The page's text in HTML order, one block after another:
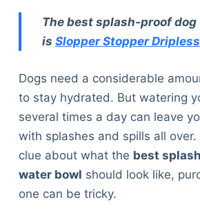
The best splash-proof dog
is Slopper Stopper
Dogs need a considerable
to stay hydrated. But watering
several times a day can leave
with splashes and spills all
clue about what the best
water bowl should look like,
one can be tricky.